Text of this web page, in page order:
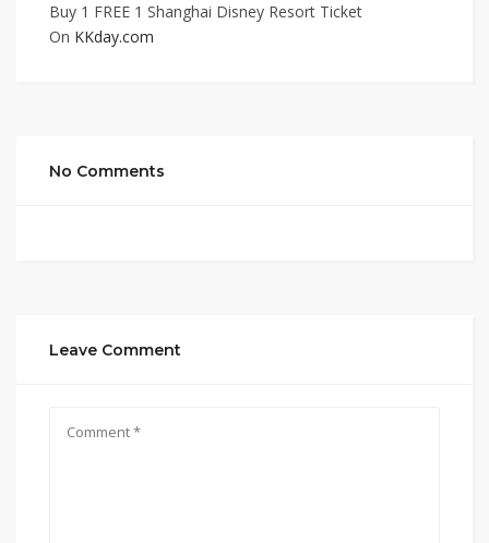
Buy 1 FREE 1 Shanghai Disney Resort Ticket
On KKday.com
No Comments
Leave Comment